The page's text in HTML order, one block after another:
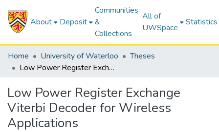
About Deposit
Communities
&
Collections
All of
UWSpace
Statistics
Home University of Waterloo
Theses
Low Power Register Exchange Viterbi Decoder for Wireless Applications
Low Power Register Exchange
Viterbi Decoder for Wireless
Applications